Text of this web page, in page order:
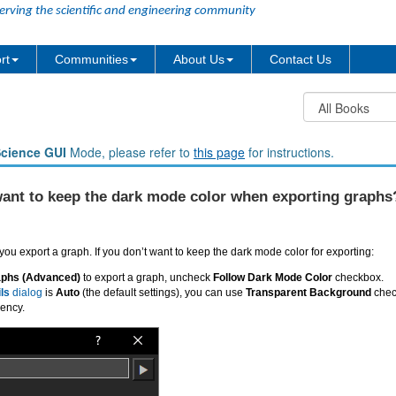
the scientific and engineering community
Communities About Us Contact Us
GUI Mode, please refer to this page for instructions.
to keep the dark mode color when exporting
export a graph. If you don’t want to keep the dark mode color for exporting:
(Advanced) to export a graph, uncheck Follow Dark Mode Color checkbox.
dialog is Auto (the default settings), you can use Transparent Background